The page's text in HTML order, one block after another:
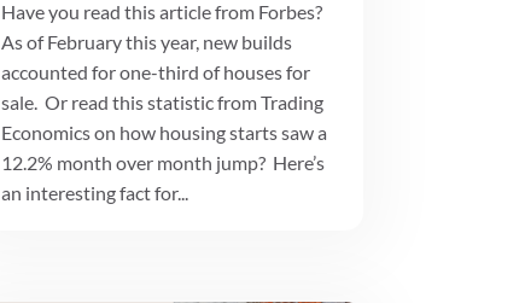
Have you read this article from Forbes?
As of February this year, new builds
accounted for one-third of houses for
sale. Or read this statistic from Trading
Economics on how housing starts saw a
12.2% month over month jump? Here’s
an interesting fact for...